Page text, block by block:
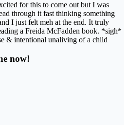
for this to come out but I was
through it fast thinking something
I just felt meh at the end. It truly
a Freida McFadden book. *sigh*
& intentional unaliving of a child
now!